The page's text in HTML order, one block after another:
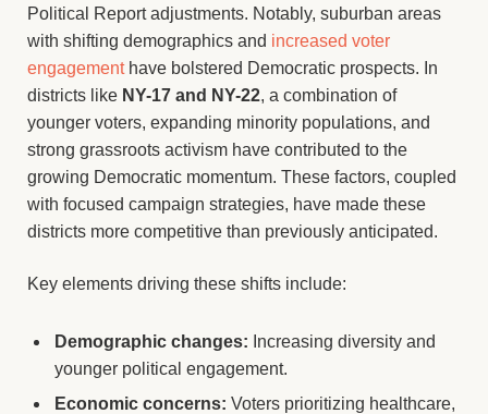
Political Report adjustments. Notably, suburban areas
with shifting demographics and increased voter
engagementhave bolstered Democratic prospects. In
districts like NY-17 and NY-22, a combination of
younger voters, expanding minority populations, and
strong grassroots activism have contributed to the
growing Democratic momentum. These factors, coupled
with focused campaign strategies, have made these
districts more competitive than previously anticipated.
Key elements driving these shifts include:
Demographic changes: Increasing diversity and
younger political engagement.
Economic concerns: Voters prioritizing healthcare,